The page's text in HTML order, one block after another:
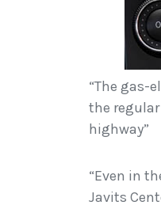
“The gas-
the
highway”
“Even in
Javits